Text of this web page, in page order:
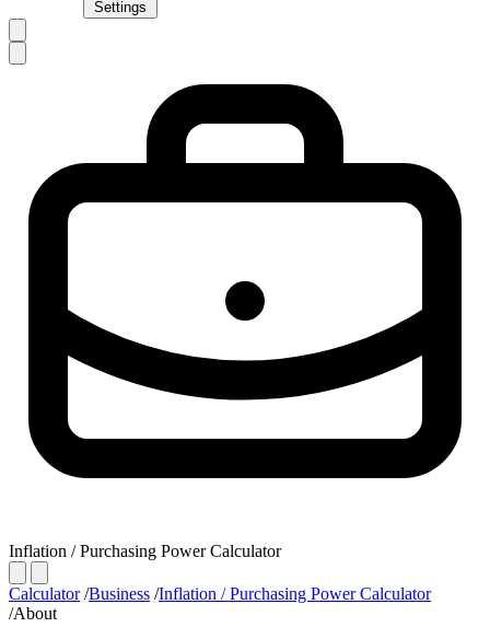
Settings
Inflation / Purchasing Power Calculator
Calculator /Business /Inflation / Purchasing Power Calculator
/About